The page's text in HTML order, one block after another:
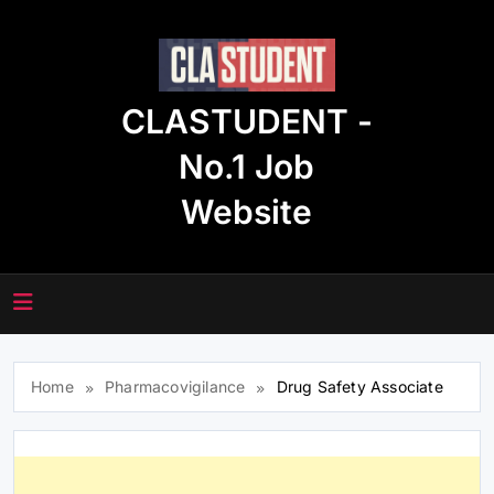
CLASTUDENT -
No.1 Job
Website
Home Pharmacovigilance Drug Safety Associate